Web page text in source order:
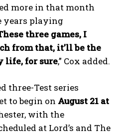
more in that month
years playing
three games, I
from that, it’ll be the
life, for sure,” Cox added.
three-Test series
to begin on August 21 at
with the
at Lord’s and The